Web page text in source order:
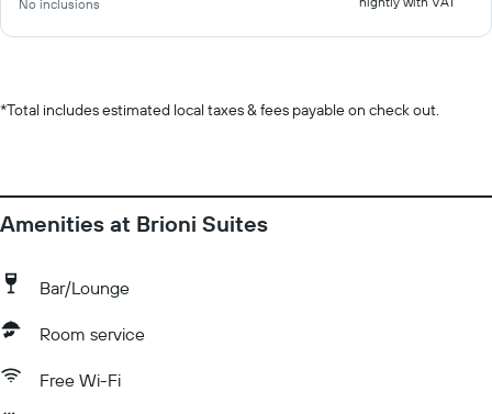
No inclusions
*Total includes estimated local taxes & fees payable on check out.
Amenities at Brioni Suites
Bar/Lounge
Room service
Free Wi-Fi